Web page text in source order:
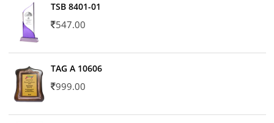
TSB 8401-01
547.00
TAG A 10606
999.00